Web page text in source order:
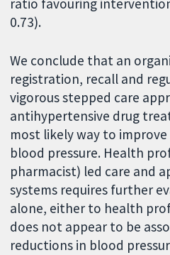
0.73).
We conclude that an
registration, recall and
vigorous stepped care
antihypertensive drug
most likely way to
blood pressure. Health
pharmacist) led care and
systems requires further
alone, either to health
does not appear to be
reductions in blood